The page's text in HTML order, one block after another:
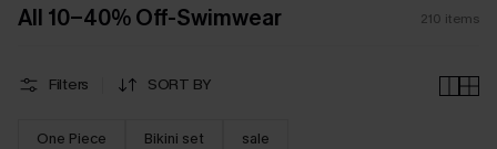
All 10-40% Off-Swimwear 210 items
Filters SORT BY
One Piece Bikini set sale